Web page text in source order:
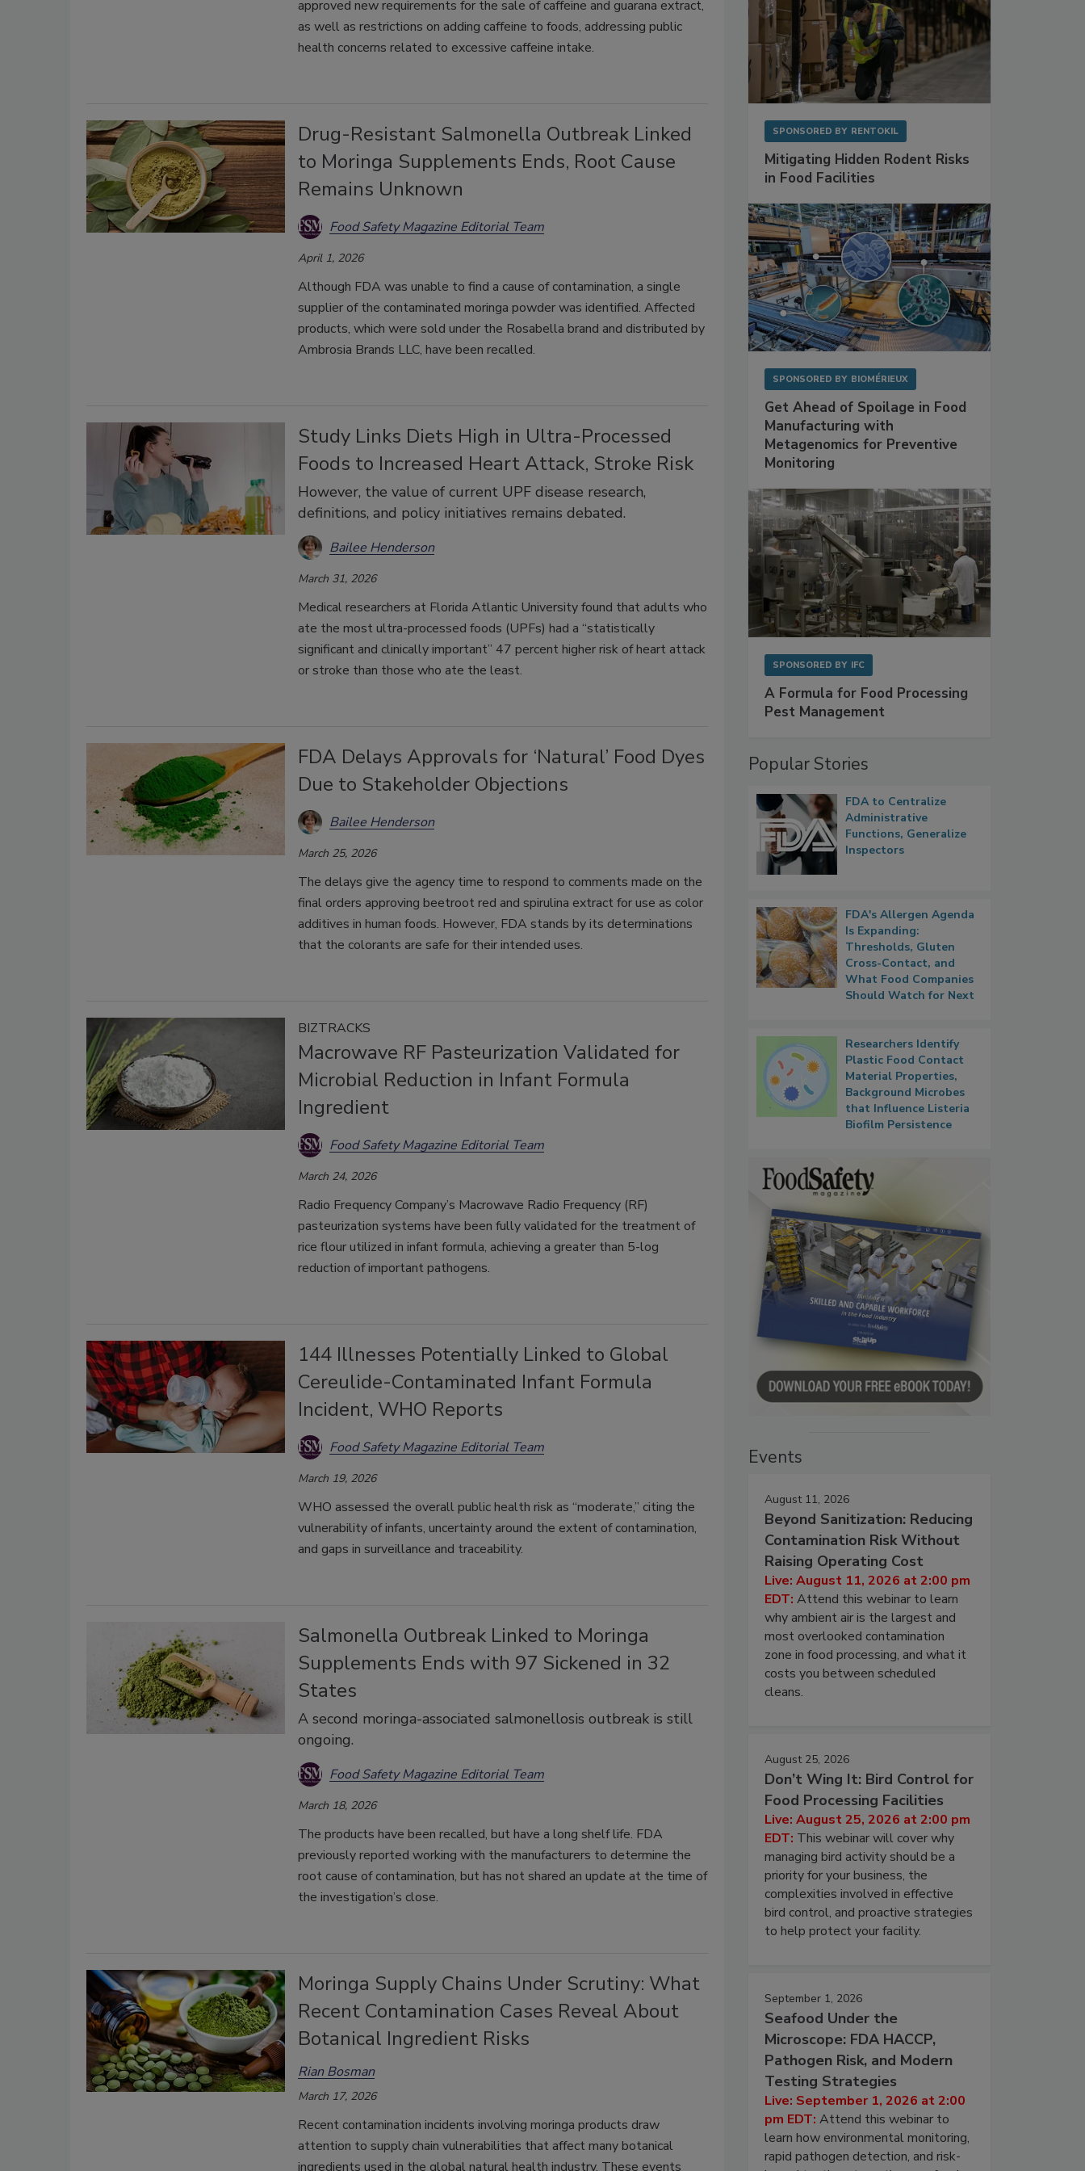
approved new requirements for the sale of caffeine and guarana extract,
as well as restrictions on adding caffeine to foods, addressing public
health concerns related to excessive caffeine intake.
Drug-Resistant Salmonella Outbreak Linked
to Moringa Supplements Ends, Root Cause
Remains Unknown
Food Safety Magazine Editorial Team
April 1, 2026
Although FDA was unable to find a cause of contamination, a single
supplier of the contaminated moringa powder was identified. Affected
products, which were sold under the Rosabella brand and distributed by
Ambrosia Brands LLC, have been recalled.
Study Links Diets High in Ultra-Processed
Foods to Increased Heart Attack, Stroke Risk
However, the value of current UPF disease research,
definitions, and policy initiatives remains debated.
Bailee Henderson
March 31, 2026
Medical researchers at Florida Atlantic University found that adults who
ate the most ultra-processed foods (UPFs) had a “statistically
significant and clinically important” 47 percent higher risk of heart attack
or stroke than those who ate the least.
FDA Delays Approvals for ‘Natural’ Food Dyes
Due to Stakeholder Objections
Bailee Henderson
March 25, 2026
The delays give the agency time to respond to comments made on the
final orders approving beetroot red and spirulina extract for use as color
additives in human foods. However, FDA stands by its determinations
that the colorants are safe for their intended uses.
BIZTRACKS
Macrowave RF Pasteurization Validated for
Microbial Reduction in Infant Formula
Ingredient
Food Safety Magazine Editorial Team
March 24, 2026
Radio Frequency Company’s Macrowave Radio Frequency (RF)
pasteurization systems have been fully validated for the treatment of
rice flour utilized in infant formula, achieving a greater than 5-log
reduction of important pathogens.
144 Illnesses Potentially Linked to Global
Cereulide-Contaminated Infant Formula
Incident, WHO Reports
Food Safety Magazine Editorial Team
March 19, 2026
WHO assessed the overall public health risk as “moderate,” citing the
vulnerability of infants, uncertainty around the extent of contamination,
and gaps in surveillance and traceability.
Salmonella Outbreak Linked to Moringa
Supplements Ends with 97 Sickened in 32
States
A second moringa-associated salmonellosis outbreak is still
ongoing.
Food Safety Magazine Editorial Team
March 18, 2026
The products have been recalled, but have a long shelf life. FDA
previously reported working with the manufacturers to determine the
root cause of contamination, but has not shared an update at the time of
the investigation’s close.
Moringa Supply Chains Under Scrutiny: What
Recent Contamination Cases Reveal About
Botanical Ingredient Risks
Rian Bosman
March 17, 2026
Recent contamination incidents involving moringa products draw
attention to supply chain vulnerabilities that affect many botanical
ingredients used in the global natural health industry. These events
SPONSORED BY RENTOKIL
Mitigating Hidden Rodent Risks
in Food Facilities
SPONSORED BY BIOMÉRIEUX
Get Ahead of Spoilage in Food
Manufacturing with
Metagenomics for Preventive
Monitoring
SPONSORED BY IFC
A Formula for Food Processing
Pest Management
Popular Stories
FDA to Centralize
Administrative
Functions, Generalize
Inspectors
FDA's Allergen Agenda
Is Expanding:
Thresholds, Gluten
Cross-Contact, and
What Food Companies
Should Watch for Next
Researchers Identify
Plastic Food Contact
Material Properties,
Background Microbes
that Influence Listeria
Biofilm Persistence
Events
August 11, 2026
Beyond Sanitization: Reducing
Contamination Risk Without
Raising Operating Cost
Live: August 11, 2026 at 2:00 pm
EDT: Attend this webinar to learn
why ambient air is the largest and
most overlooked contamination
zone in food processing, and what it
costs you between scheduled
cleans.
August 25, 2026
Don’t Wing It: Bird Control for
Food Processing Facilities
Live: August 25, 2026 at 2:00 pm
EDT: This webinar will cover why
managing bird activity should be a
priority for your business, the
complexities involved in effective
bird control, and proactive strategies
to help protect your facility.
September 1, 2026
Seafood Under the
Microscope: FDA HACCP,
Pathogen Risk, and Modern
Testing Strategies
Live: September 1, 2026 at 2:00
pm EDT: Attend this webinar to
learn how environmental monitoring,
rapid pathogen detection, and risk-